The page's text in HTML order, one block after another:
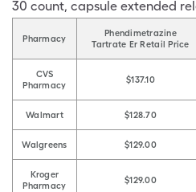
30 count, capsule extended
Pharmacy
Phendimetrazine
Tartrate Er Retail Price
CVS
Pharmacy
$137.10
Walmart $128.70
Walgreens $129.00
Kroger
Pharmacy
$129.00